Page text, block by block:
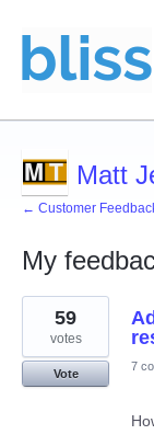
Matt
← Customer
My
9
results
found
59
votes
Vote
7